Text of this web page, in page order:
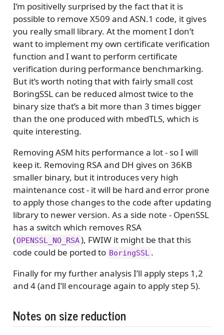
I’m positivelly surprised by the fact that it is
possible to remove X509 and ASN.1 code, it gives
you really small library. At the moment I don’t
want to implement my own certificate verification
function and I want to perform certificate
verification during performance benchmarking.
But it’s worth noting that with fairly small cost
BoringSSL can be reduced almost twice to the
binary size that’s a bit more than 3 times bigger
than the one produced with mbedTLS, which is
quite interesting.
Removing ASM hits performance a lot - so I will
keep it. Removing RSA and DH gives on 36KB
smaller binary, but it introduces very high
maintenance cost - it will be hard and error prone
to apply those changes to the code after updating
library to newer version. As a side note - OpenSSL
has a switch which removes RSA
(OPENSSL_NO_RSA), FWIW it might be that this
code could be ported to BoringSSL .
Finally for my further analysis I’ll apply steps 1,2
and 4 (and I’ll encourage again to apply step 5).
Notes on size reduction